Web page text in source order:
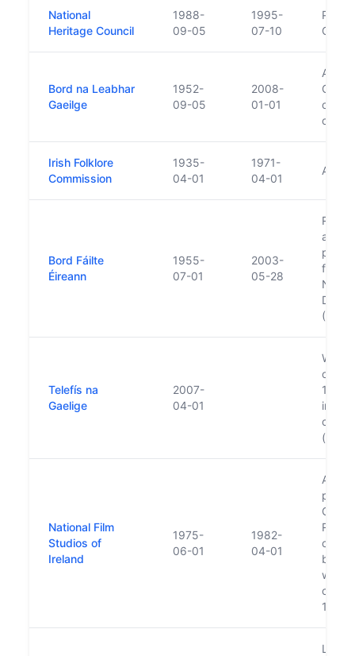
National
Heritage Council
1988-
09-05
1995-
07-10
Bord na Leabhar
Gaeilge
1952-
09-05
2008-
01-01
of
Irish Folklore
Commission
1935-
04-01
1971-
04-01
Bord Fáilte
Éireann
1955-
07-01
2003-
05-28
and
Telefís na
Gaelige
2007-
04-01
Was
1996.
National Film
Studios of
Ireland
1975-
06-01
1982-
04-01
RTE
basis
went
1982